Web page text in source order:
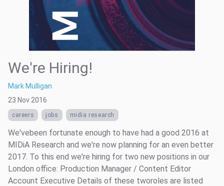
We're Hiring!
Mark Mulligan
23 Nov 2016
careers jobs midia research
We'vebeen fortunate enough to have had a good 2016 at
MIDiA Research and we're now planning for an even better
2017. To this end we're hiring for two new positions in our
London office: Production Manager / Content Editor
Account Executive Details of these tworoles are listed